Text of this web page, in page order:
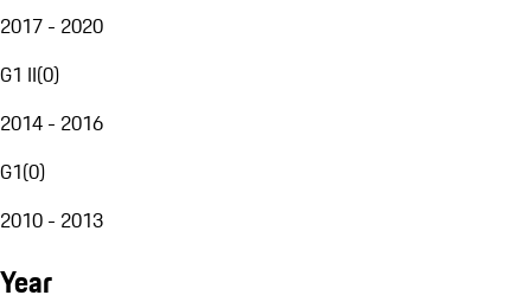
2017 - 2020
G1 II(0)
2014 - 2016
G1(0)
2010 - 2013
Year